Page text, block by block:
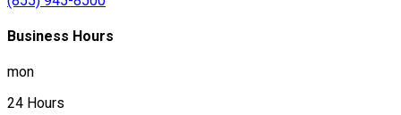
Business Hours
mon
24 Hours